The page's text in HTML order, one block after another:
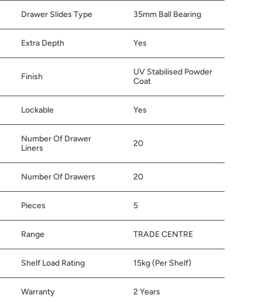
Drawer Slides Type 35mm Ball Bearing
Extra Depth Yes
Finish
UV Stabilised Powder
Coat
Lockable Yes
Number Of Drawer
Liners
20
Number Of Drawers 20
Pieces 5
Range TRADE CENTRE
Shelf Load Rating 15kg (Per Shelf)
Warranty 2 Years